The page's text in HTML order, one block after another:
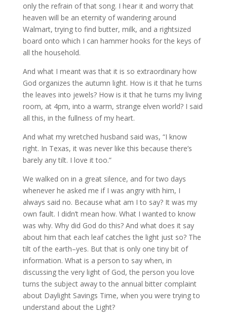
only the refrain of that song. I hear it and worry that
heaven will be an eternity of wandering around
Walmart, trying to find butter, milk, and a rightsized
board onto which I can hammer hooks for the keys of
all the household.
And what I meant was that it is so extraordinary how
God organizes the autumn light. How is it that he turns
the leaves into jewels? How is it that he turns my living
room, at 4pm, into a warm, strange elven world? I said
all this, in the fullness of my heart.
And what my wretched husband said was, “I know
right. In Texas, it was never like this because there’s
barely any tilt. I love it too.”
We walked on in a great silence, and for two days
whenever he asked me if I was angry with him, I
always said no. Because what am I to say? It was my
own fault. I didn’t mean how. What I wanted to know
was why. Why did God do this? And what does it say
about him that each leaf catches the light just so? The
tilt of the earth–yes. But that is only one tiny bit of
information. What is a person to say when, in
discussing the very light of God, the person you love
turns the subject away to the annual bitter complaint
about Daylight Savings Time, when you were trying to
understand about the Light?